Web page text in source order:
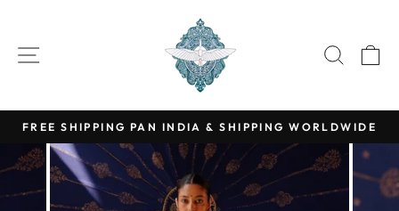
the
content SITE NAVIGATION
Pause
slideshow
FREE SHIPPING PAN INDIA & SHIPPING WORLDWIDE